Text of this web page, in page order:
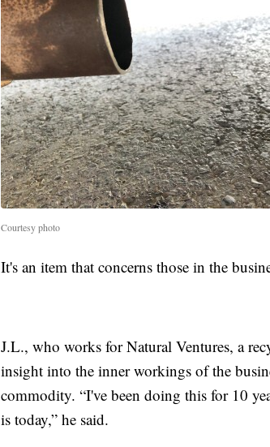
Courtesy photo
It's an item that concerns those in the
J.L., who works for Natural Ventures, a
insight into the inner workings of the
commodity. “I've been doing this for 10
is today,” he said.